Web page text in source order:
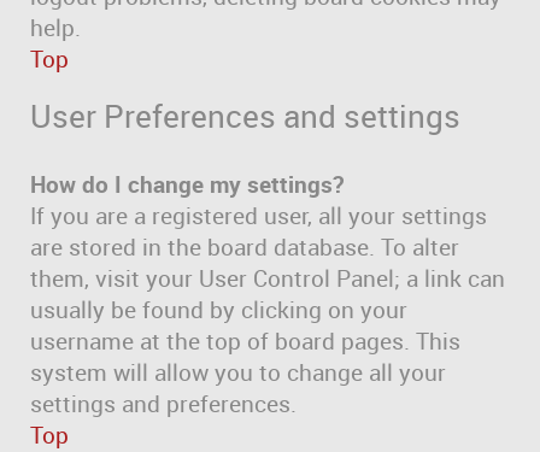
help.
Top
User Preferences and settings
How do I change my settings?
If you are a registered user, all your settings
are stored in the board database. To alter
them, visit your User Control Panel; a link can
usually be found by clicking on your
username at the top of board pages. This
system will allow you to change all your
settings and preferences.
Top